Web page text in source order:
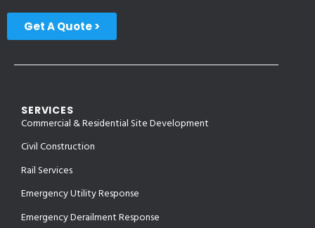
Get A Quote >
SERVICES
Commercial & Residential Site Development
Civil Construction
Rail Services
Emergency Utility Response
Emergency Derailment Response